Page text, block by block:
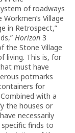
of roadways
Village
in Retrospect,”
Horizon 3
the Stone Village
living. This is, for
must have
potmarks
for
with a
the houses or
necessarily
finds to